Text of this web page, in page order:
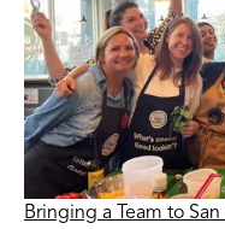
Bringing a Team to